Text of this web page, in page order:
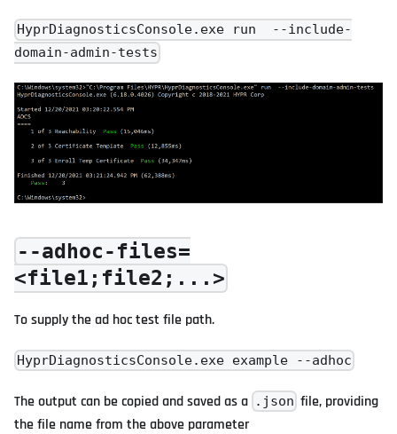
HyprDiagnosticsConsole.exe run --include-
domain-admin-tests
--adhoc-files=
<file1;file2;...>
To supply the ad hoc test file path.
HyprDiagnosticsConsole.exe example --adhoc
The output can be copied and saved as a .json file, providing
the file name from the above parameter